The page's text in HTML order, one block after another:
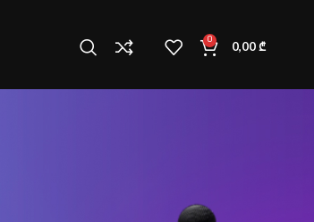
0 0,00₾